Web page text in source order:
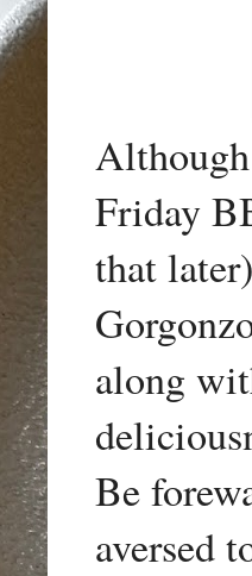
Friday
that
along
Be
aversed